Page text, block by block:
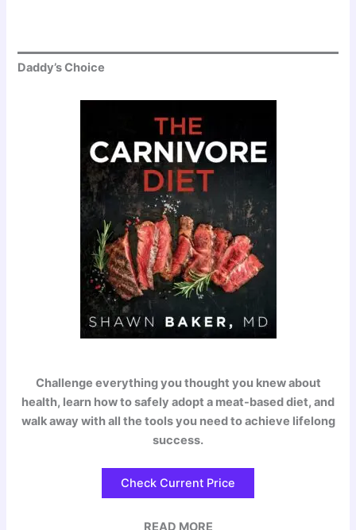
Daddy’s Choice
Challenge everything you thought you knew about
health, learn how to safely adopt a meat-based diet, and
walk away with all the tools you need to achieve lifelong
success.
Check Current Price
READ MORE